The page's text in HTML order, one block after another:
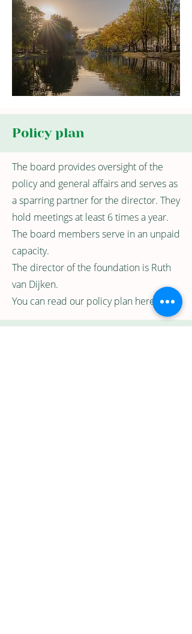
Policy plan
The board provides oversight of the
policy and general affairs and serves as
a sparring partner for the director. They
hold meetings at least 6 times a year.
The board members serve in an unpaid
capacity.
The director of the foundation is Ruth
van Dijken.
You can read our policy plan here.